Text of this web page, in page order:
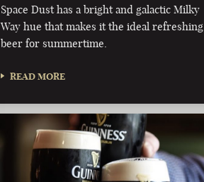
Space Dust has a bright and galactic Milky
Way hue that makes it the ideal refreshing
beer for summertime.
READ MORE